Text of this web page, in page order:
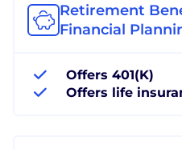
Retirement
Financial
Offers 401(K)
Offers life